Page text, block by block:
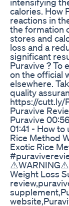
calories. How
reactions in
the formation
stores and
loss and a
significant
Puravive ? To
on the official
elsewhere.
quality
https://cutt.ly/
Puravive
Puravive
01:41 - How
Rice Method
Exotic Rice
Weight Loss